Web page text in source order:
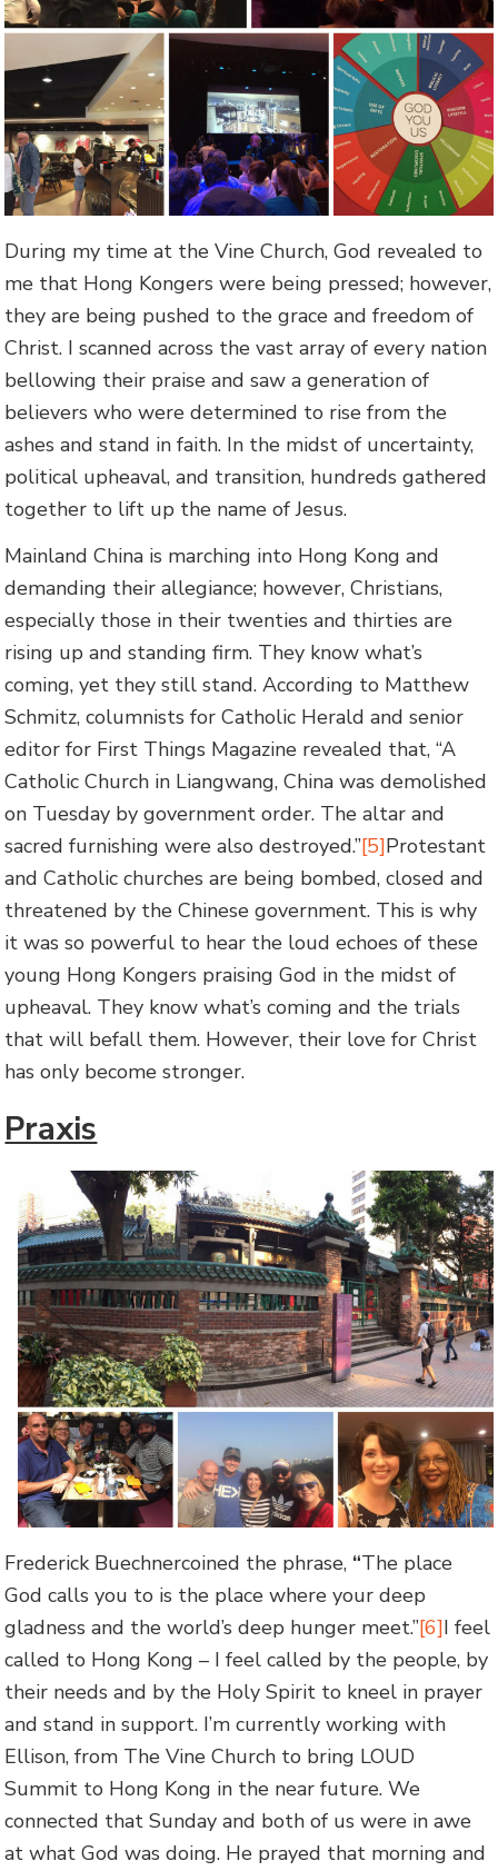
During my time at the Vine Church, God revealed to
me that Hong Kongers were being pressed; however,
they are being pushed to the grace and freedom of
Christ. I scanned across the vast array of every nation
bellowing their praise and saw a generation of
believers who were determined to rise from the
ashes and stand in faith. In the midst of uncertainty,
political upheaval, and transition, hundreds gathered
together to lift up the name of Jesus.
Mainland China is marching into Hong Kong and
demanding their allegiance; however, Christians,
especially those in their twenties and thirties are
rising up and standing firm. They know what’s
coming, yet they still stand. According to Matthew
Schmitz, columnists for Catholic Herald and senior
editor for First Things Magazine revealed that, “A
Catholic Church in Liangwang, China was demolished
on Tuesday by government order. The altar and
sacred furnishing were also destroyed.”[5]Protestant
and Catholic churches are being bombed, closed and
threatened by the Chinese government. This is why
it was so powerful to hear the loud echoes of these
young Hong Kongers praising God in the midst of
upheaval. They know what’s coming and the trials
that will befall them. However, their love for Christ
has only become stronger.
Praxis
Frederick Buechnercoined the phrase, “The place
God calls you to is the place where your deep
gladness and the world’s deep hunger meet.”[6]I feel
called to Hong Kong – I feel called by the people, by
their needs and by the Holy Spirit to kneel in prayer
and stand in support. I’m currently working with
Ellison, from The Vine Church to bring LOUD
Summit to Hong Kong in the near future. We
connected that Sunday and both of us were in awe
at what God was doing. He prayed that morning and